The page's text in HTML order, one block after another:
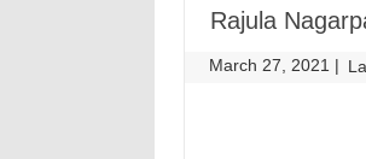
Rajula
March 27, 2021 |